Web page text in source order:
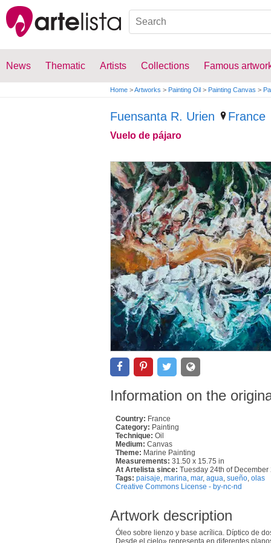
News Thematic Artists Collections Famous
Home >Artworks > Painting Oil > Painting Canvas >
Fuensanta R. Urien France
Vuelo de pájaro
Information on the
Country: France
Category: Painting
Technique: Oil
Medium: Canvas
Theme: Marine Painting
Measurements: 31.50 x 15.75 in
At Artelista since: Tuesday 24th of December
Tags: paisaje marina mar, agua sueño olas
Creative Commons License - by-nc-nd
Artwork description
Óleo sobre lienzo y base acrílica. Díptico de
Desde el cielo» representa en diferentes